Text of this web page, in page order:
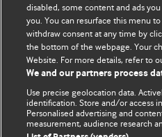
Comment and Opinion | Open
The views and opinions
those of the original authors.
represent the views of BMJ
and conditions.
All BMJ blog posts are posted
disabled, some content and ads
you. You can resurface this menu
withdraw consent at any time by
the bottom of the webpage. Your
Website. For more details, refer to
We and our partners process
Use precise geolocation data.
identification. Store and/or access
Personalised advertising and
measurement, audience research